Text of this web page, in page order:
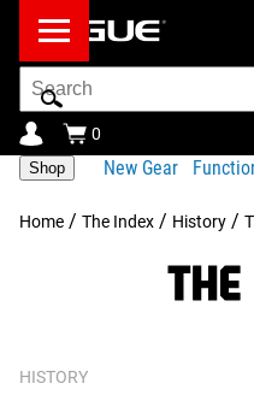
Search
Bar
0
Shop New Gear
Home / The Index / History /
HISTORY